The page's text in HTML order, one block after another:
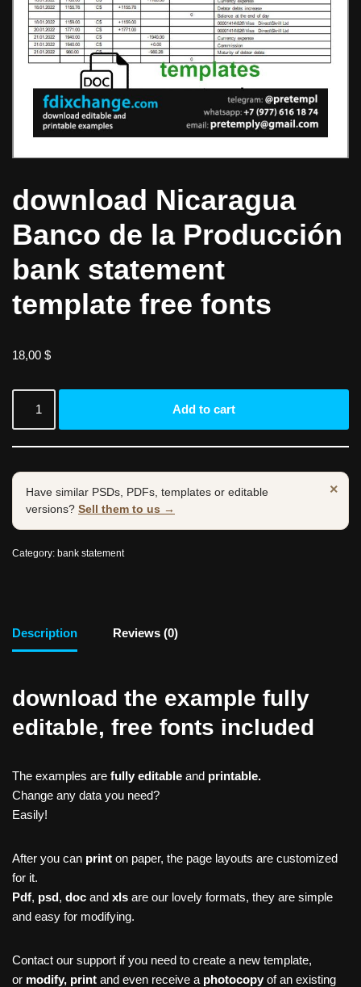
download Nicaragua
Banco de la Producción
bank statement
template free fonts
18,00 $
Add to cart
×
Have similar PSDs, PDFs, templates or editable
versions? Sell them to us →
Category: bank statement
Description Reviews (0)
download the example fully
editable, free fonts included
The examples are fully editable and printable.
Change any data you need?
Easily!
After you can print on paper, the page layouts are customized
for it.
Pdf, psd, doc and xls are our lovely formats, they are simple
and easy for modifying.
Contact our support if you need to create a new template,
or modify, print and even receive a photocopy of an existing